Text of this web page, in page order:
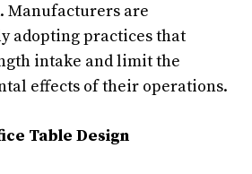
Manufacturers are
adopting practices that
intake and limit the
effects of their operations.
Table Design